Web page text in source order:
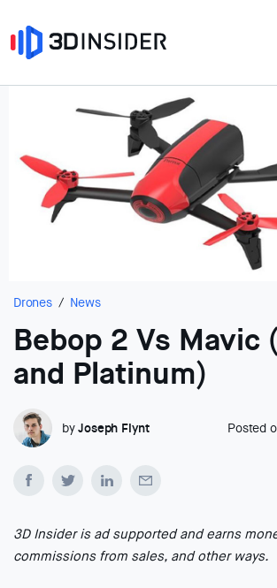
Drones News
Bebop 2 Vs Mavic
and Platinum)
byJoseph Flynt Posted
3D Insider is ad supported and earns
commissions from sales, and other ways.